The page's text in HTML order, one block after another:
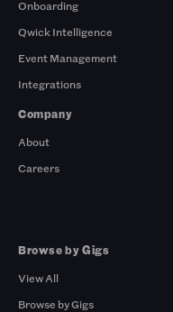
Onboarding
Qwick Intelligence
Event Management
Integrations
Company
About
Careers
Browse by Gigs
View All
Browse by Gigs